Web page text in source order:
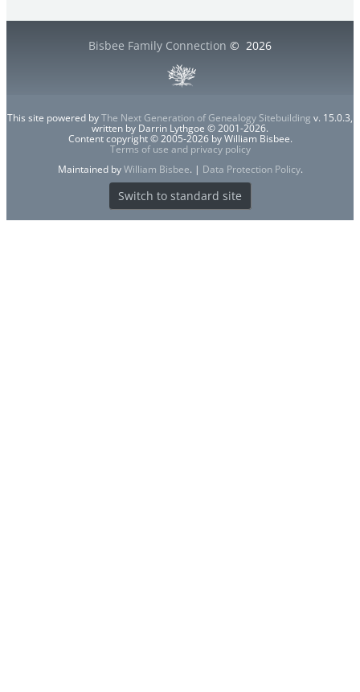
Bisbee Family Connection © 2026
This site powered byThe Next Generation of Genealogy Sitebuilding v. 15.0.3,
written by Darrin Lythgoe © 2001-2026.
Content copyright © 2005-2026 by William Bisbee.
Terms of use and privacy policy
Maintained byWilliam Bisbee. | Data Protection Policy.
Switch to standard site